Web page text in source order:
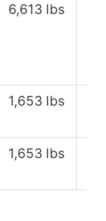
6,613 lbs
1,653 lbs
1,653 lbs